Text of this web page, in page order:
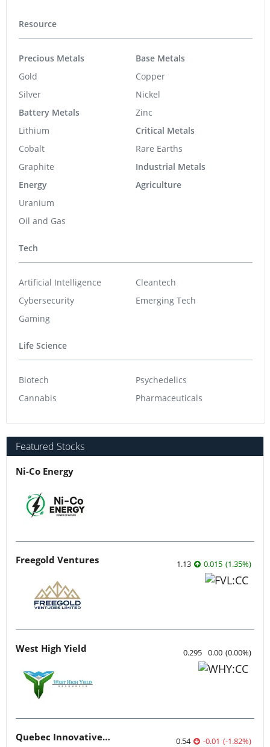
Resource
Precious Metals
Gold
Silver
Battery Metals
Lithium
Cobalt
Graphite
Energy
Uranium
Oil and Gas
Base Metals
Copper
Nickel
Zinc
Critical Metals
Rare Earths
Industrial Metals
Agriculture
Tech
Artificial Intelligence
Cybersecurity
Gaming
Cleantech
Emerging Tech
Life Science
Biotech
Cannabis
Psychedelics
Pharmaceuticals
Featured Stocks
Ni-Co Energy
Freegold Ventures 1.13 0.015 (1.35%)
West High Yield 0.295 0.00 (0.00%)
Quebec Innovative Materials 0.54 -0.01 (-1.82%)